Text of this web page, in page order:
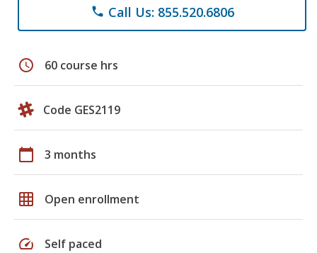
phone Call Us: 855.520.6806
schedule 60 course hrs
Code GES2119
calendar_today 3 months
grid_on Open enrollment
speed Self paced